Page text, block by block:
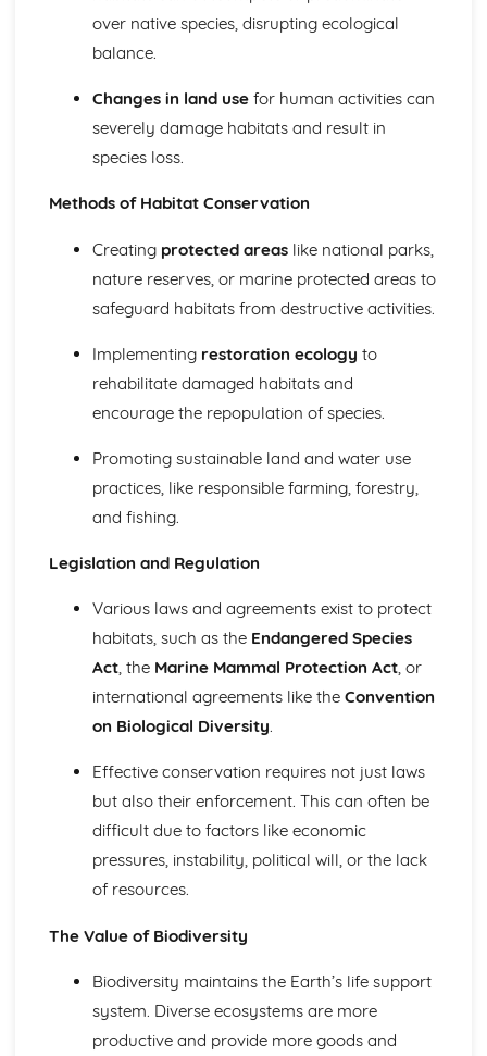
The Resources and Life-Support Services Gained from
Life Processes in the Biosphere and Conservation
Population Control and Management of Desired and
Undesired Species
Maintaining Plagioclimax Communities
Ecological Terminology
Mineral Resources
Strategies to Secure Future Mineral Supplies
Control of the Environmental Impacts of Mineral
Factors Affecting Mine Viability
Exploratory Techniques
Recoverable Mineral Deposits
Selection of Control Technologies
Principles of Pollutant Control
Pollution
Research Methods
Sampling Techniques: Specialist Techniques
Sampling Techniques: Fieldwork and Laboratory Activities
Techniques
Scientific Methodologies
Soil Management Strategies
Causes of Soil Degradation and Erosion
Soil Fertility Affected by Human Activities
Sustainability
Material Cycles
Dynamic Equilibria
The Atmosphere
Carbon Footprints and Sustainable Development
Feedback Mechanisms and Tipping Points
over native species, disrupting ecological
balance.
Changes in land usefor human activities can
severely damage habitats and result in
species loss.
Methods of Habitat Conservation
Creating protected areaslike national parks,
nature reserves, or marine protected areas to
safeguard habitats from destructive activities.
Implementing restoration ecology to
rehabilitate damaged habitats and
encourage the repopulation of species.
Promoting sustainable land and water use
practices, like responsible farming, forestry,
and fishing.
Legislation and Regulation
Various laws and agreements exist to protect
habitats, such as the Endangered Species
Act, the Marine Mammal Protection Act, or
international agreements like the Convention
on Biological Diversity.
Effective conservation requires not just laws
but also their enforcement. This can often be
difficult due to factors like economic
pressures, instability, political will, or the lack
of resources.
The Value of Biodiversity
Biodiversity maintains the Earth’s life support
system. Diverse ecosystems are more
productive and provide more goods and